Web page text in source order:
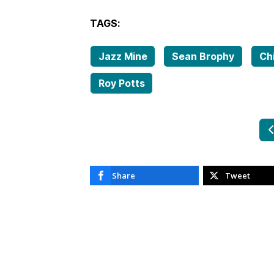
TAGS:
Jazz Mine Sean Brophy
Roy Potts
Share Tweet